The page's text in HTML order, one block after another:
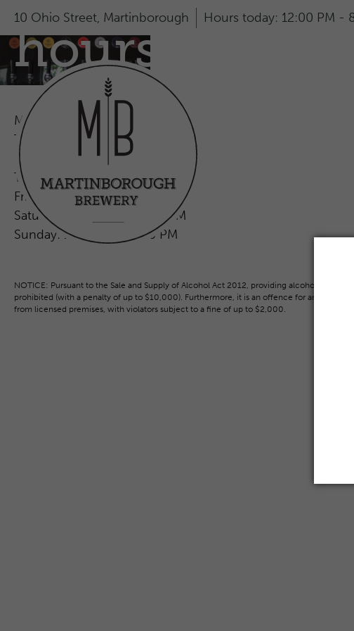
10 Ohio Street, Martinborough Hours today: 12:00 PM -
hours
Monday:
2:00 PM - 7:00 PM
Tueday:
CLOSED
Wednesday:
CLOSED
Thursday:2:00 PM - 7:00 PM
Friday:
12:00 PM - 8:00 PM
Saturday:
12:00 PM - 8:00 PM
Sunday:12:00 PM - 7:00 PM
NOTICE: Pursuant to the Sale and Supply of Alcohol Act 2012, providing alcohol to
prohibited (with a penalty of up to $10,000). Furthermore, it is an offence for anyone
from licensed premises, with violators subject to a fine of up to $2,000.